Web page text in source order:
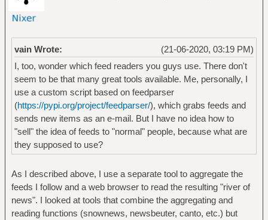
(21-06-2020, 03:19 PM)
vain Wrote:
I, too, wonder which feed readers you guys use. There don't
seem to be that many great tools available. Me, personally, I
use a custom script based on feedparser
(https://pypi.org/project/feedparser/), which grabs feeds and
sends new items as an e-mail. But I have no idea how to
"sell" the idea of feeds to "normal" people, because what are
they supposed to use?
As I described above, I use a separate tool to aggregate the
feeds I follow and a web browser to read the resulting "river of
news". I looked at tools that combine the aggregating and
reading functions (snownews, newsbeuter, canto, etc.) but